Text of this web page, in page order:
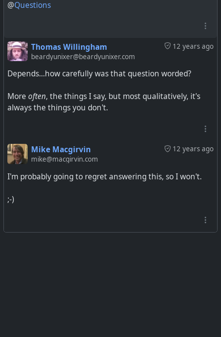
@Questions
12 years ago
Thomas Willingham
beardyunixer@beardyunixer.com
Depends...how carefully was that question worded?
More often, the things I say, but most qualitatively, it's
always the things you don't.
12 years ago
Mike Macgirvin
mike@macgirvin.com
I'm probably going to regret answering this, so I won't.
;-)